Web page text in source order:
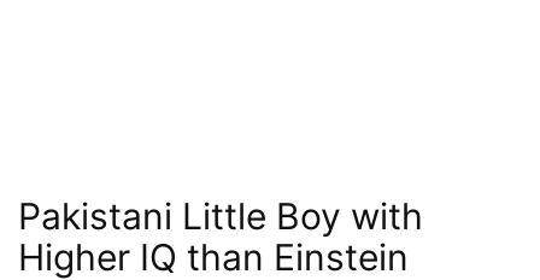
Pakistani Little Boy with
Higher IQ than Einstein